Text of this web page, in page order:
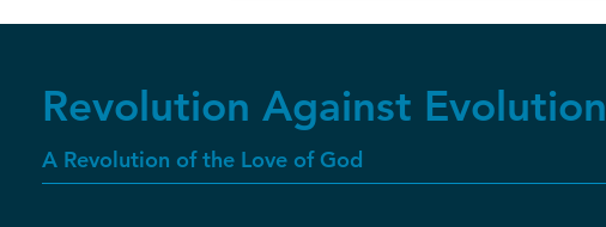
Revolution Against Evolution
A Revolution of the Love of God